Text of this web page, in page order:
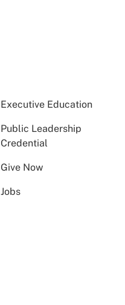
Executive Education
Public Leadership
Credential
Give Now
Jobs